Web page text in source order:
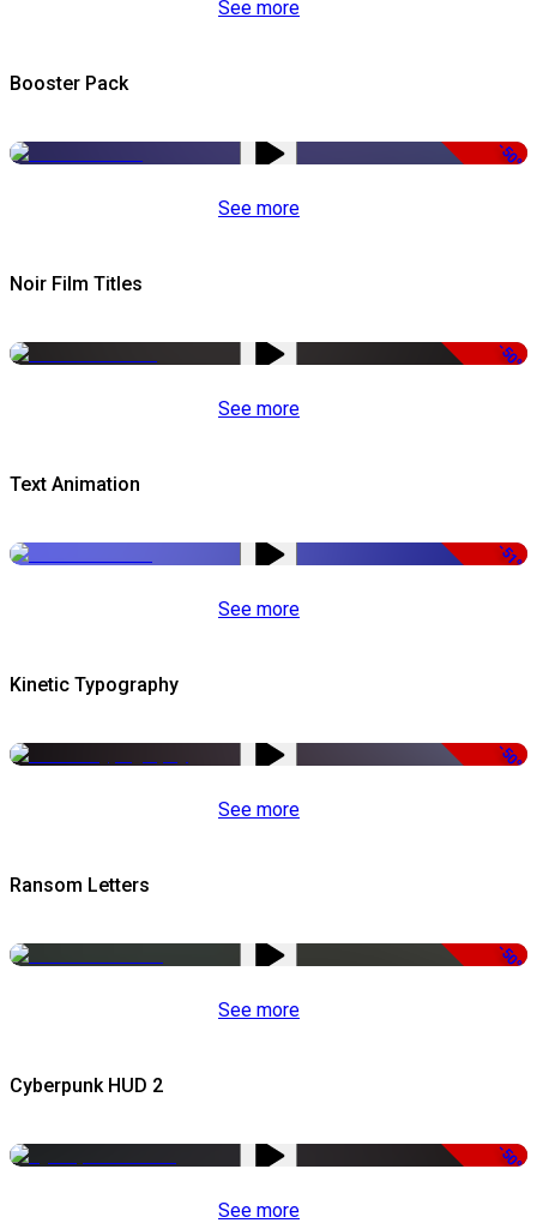
See more
Booster Pack
-50%
See more
Noir Film Titles
-50%
See more
Text Animation
-51%
See more
Kinetic Typography
-50%
See more
Ransom Letters
-50%
See more
Cyberpunk HUD 2
-50%
See more